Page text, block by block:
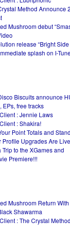
Method Announce
Mushroom debut
release “Bright
splash on I-
Biscuits announce
EPs, free tracks
: Jennie Laws
: Shakira!
Point Totals and
Profile Upgrades Are
to the XGames and
Premiere!!!
Mushroom Return
Shawarma
: The Crystal Method